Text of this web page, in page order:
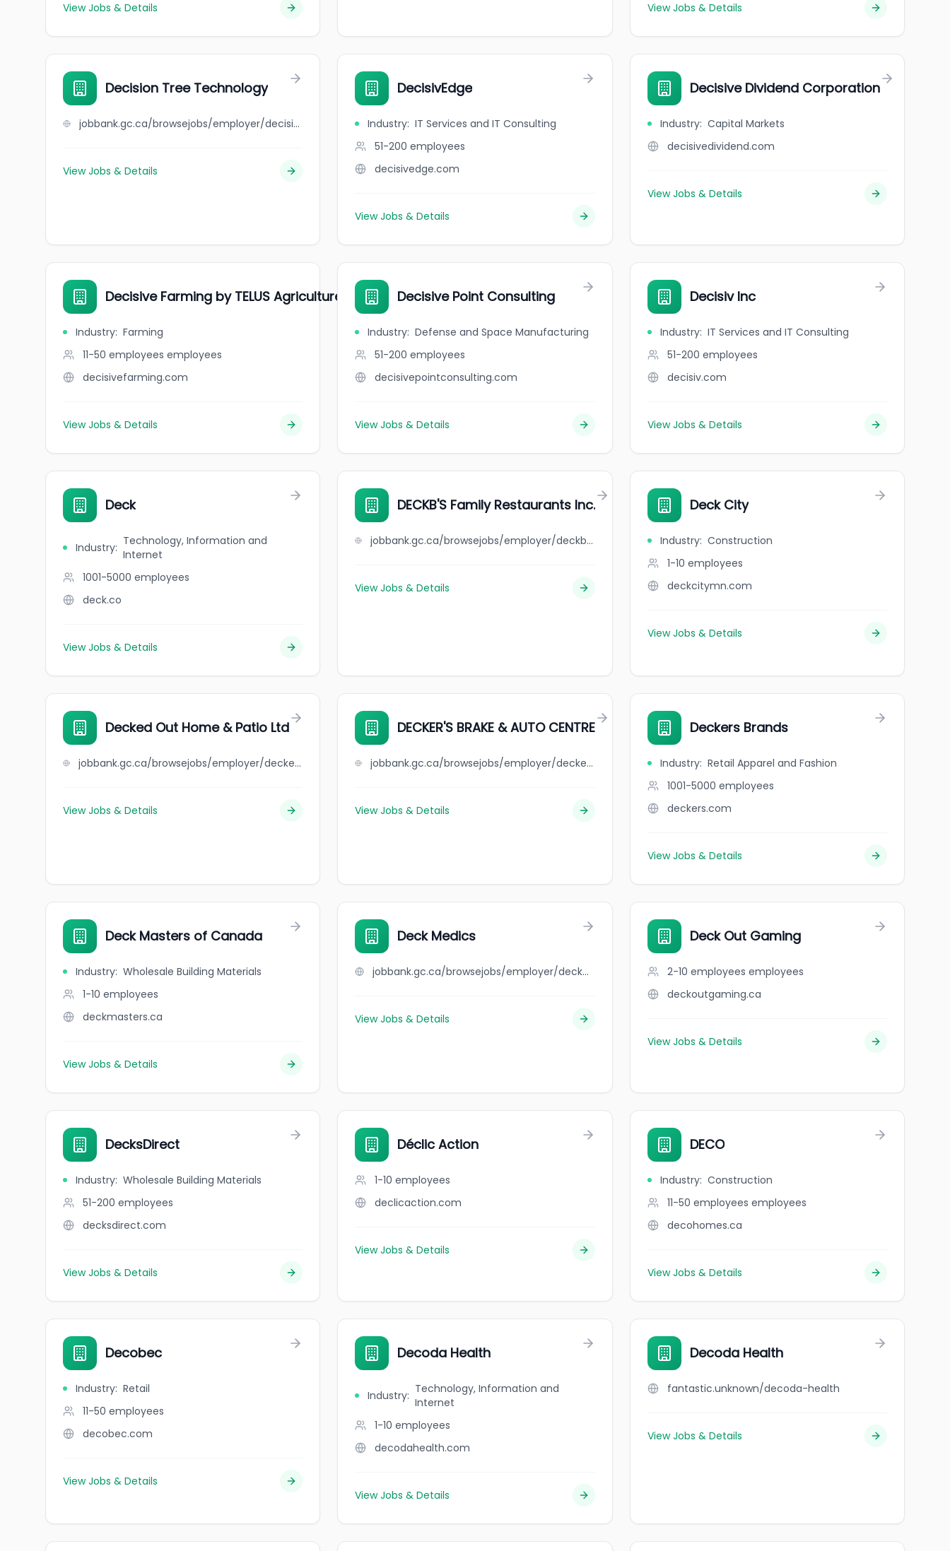
View Jobs & Details View Jobs & Details
Decision Tree Technology
jobbank.gc.ca/browsejobs/employer/decision+tree+technology/ca
View Jobs & Details
DecisivEdge
Industry: IT Services and IT Consulting
51-200 employees
decisivedge.com
View Jobs & Details
Decisive Dividend Corporation
Industry: Capital Markets
decisivedividend.com
View Jobs & Details
Decisive Farming by TELUS Agriculture
Industry: Farming
11-50 employees employees
decisivefarming.com
View Jobs & Details
Decisive Point Consulting
Industry: Defense and Space Manufacturing
51-200 employees
decisivepointconsulting.com
View Jobs & Details
Decisiv Inc
Industry: IT Services and IT Consulting
51-200 employees
decisiv.com
View Jobs & Details
Deck
Industry: Technology, Information and
Internet
1001-5000 employees
deck.co
View Jobs & Details
DECKB'S Family Restaurants Inc.
jobbank.gc.ca/browsejobs/employer/deckb%27s+family+restaurants+inc./ca
View Jobs & Details
Deck City
Industry: Construction
1-10 employees
deckcitymn.com
View Jobs & Details
Decked Out Home & Patio Ltd
jobbank.gc.ca/browsejobs/employer/decked+out+home+%26+patio+ltd/ca
View Jobs & Details
DECKER'S BRAKE & AUTO CENTRE
jobbank.gc.ca/browsejobs/employer/decker%27s+brake+%26+auto+centre/ca
View Jobs & Details
Deckers Brands
Industry: Retail Apparel and Fashion
1001-5000 employees
deckers.com
View Jobs & Details
Deck Masters of Canada
Industry: Wholesale Building Materials
1-10 employees
deckmasters.ca
View Jobs & Details
Deck Medics
jobbank.gc.ca/browsejobs/employer/deck+medics/ca
View Jobs & Details
Deck Out Gaming
2-10 employees employees
deckoutgaming.ca
View Jobs & Details
DecksDirect
Industry: Wholesale Building Materials
51-200 employees
decksdirect.com
View Jobs & Details
Déclic Action
1-10 employees
declicaction.com
View Jobs & Details
DECO
Industry: Construction
11-50 employees employees
decohomes.ca
View Jobs & Details
Decobec
Industry: Retail
11-50 employees
decobec.com
View Jobs & Details
Decoda Health
Industry: Technology, Information and
Internet
1-10 employees
decodahealth.com
View Jobs & Details
Decoda Health
fantastic.unknown/decoda-health
View Jobs & Details